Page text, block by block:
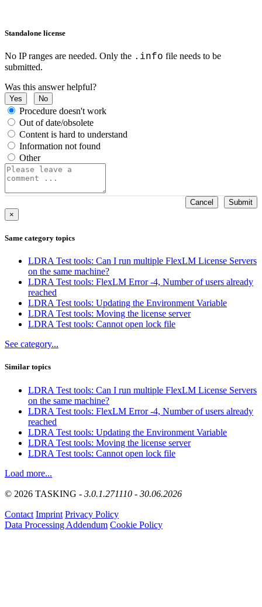
Standalone license
No IP ranges are needed. Only the .info file needs to be
submitted.
Was this answer helpful?
Yes No
Procedure doesn't work
Out of date/obsolete
Content is hard to understand
Information not found
Other
Cancel
Submit
×
Same category topics
LDRA Test tools: Can I run multiple FlexLM License Servers
on the same machine?
LDRA Test tools: FlexLM Error -4, Number of users already
reached
LDRA Test tools: Updating the Environment Variable
LDRA Test tools: Moving the license server
LDRA Test tools: Cannot open lock file
See category...
Similar topics
LDRA Test tools: Can I run multiple FlexLM License Servers
on the same machine?
LDRA Test tools: FlexLM Error -4, Number of users already
reached
LDRA Test tools: Updating the Environment Variable
LDRA Test tools: Moving the license server
LDRA Test tools: Cannot open lock file
Load more...
© 2026 TASKING - 3.0.1.271110 - 30.06.2026
Contact Imprint Privacy Policy
Data Processing Addendum Cookie Policy